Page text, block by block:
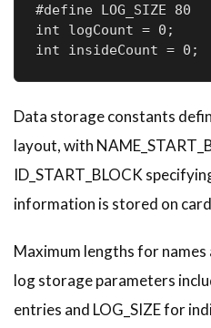
#define LOG_SIZE
int logCount =
int insideCount =
Data storage constants
layout, with
ID_START_BLOCK
information is stored on
Maximum lengths for
log storage parameters
entries and LOG_SIZE for